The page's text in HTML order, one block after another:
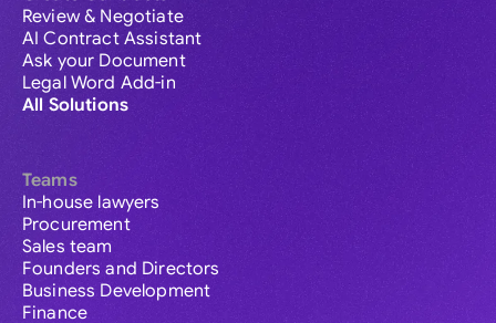
Review & Negotiate
AI Contract Assistant
Ask your Document
Legal Word Add-in
All Solutions
Teams
In-house lawyers
Procurement
Sales team
Founders and Directors
Business Development
Finance